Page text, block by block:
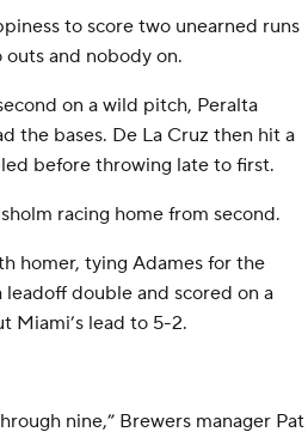
to score two unearned runs
and nobody on.
on a wild pitch, Peralta
the bases. De La Cruz then hit a
before throwing late to first.
racing home from second.
homer, tying Adames for the
double and scored on a
Miami’s lead to 5-2.
nine,” Brewers manager Pat